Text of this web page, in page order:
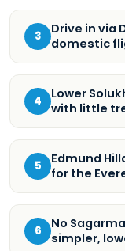
3
Drive in via
domestic
4
Lower
with little
5
Edmund
for the
6
No
simpler,